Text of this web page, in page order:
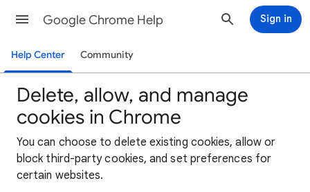
Google Chrome Help Sign in
Help Center Community
Delete, allow, and manage
cookies in Chrome
You can choose to delete existing cookies, allow or
block third-party cookies, and set preferences for
certain websites.